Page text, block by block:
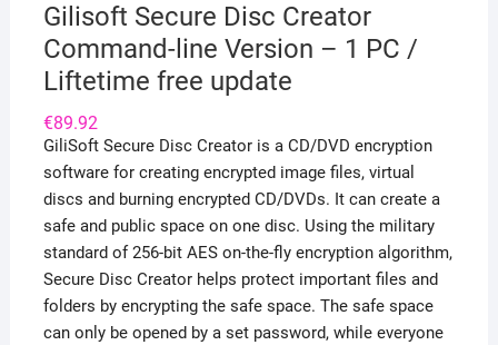
Gilisoft Secure Disc Creator
Command-line Version – 1 PC /
Liftetime free update
€89.92
GiliSoft Secure Disc Creator is a CD/DVD encryption
software for creating encrypted image files, virtual
discs and burning encrypted CD/DVDs. It can create a
safe and public space on one disc. Using the military
standard of 256-bit AES on-the-fly encryption algorithm,
Secure Disc Creator helps protect important files and
folders by encrypting the safe space. The safe space
can only be opened by a set password, while everyone